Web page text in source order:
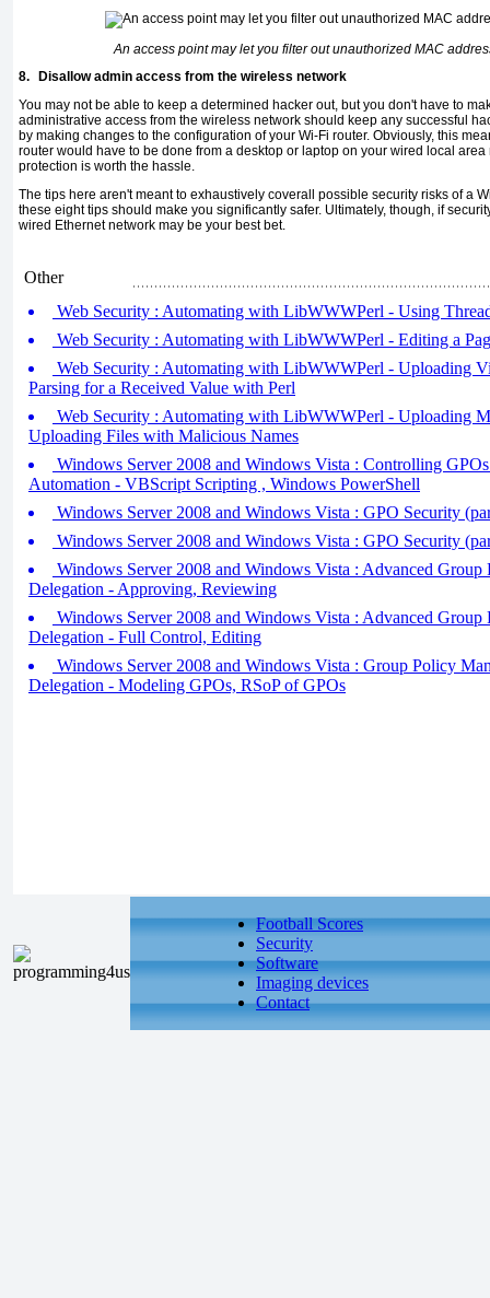
An access point may let you filter out unauthorized MAC
8.
Disallow admin access from the wireless network
You may not be able to keep a determined hacker out, but you don't have to
administrative access from the wireless network should keep any successful
by making changes to the configuration of your Wi-Fi router. Obviously, this
router would have to be done from a desktop or laptop on your wired local
protection is worth the hassle.
The tips here aren't meant to exhaustively coverall possible security risks of a
these eight tips should make you significantly safer. Ultimately, though, if
wired Ethernet network may be your best bet.
Other
Web Security : Automating with LibWWWPerl - Using
Web Security : Automating with LibWWWPerl - Editing a
Web Security : Automating with LibWWWPerl - Uploading
Parsing for a Received Value with Perl
Web Security : Automating with LibWWWPerl - Uploading
Uploading Files with Malicious Names
Windows Server 2008 and Windows Vista : Controlling
Automation - VBScript Scripting , Windows PowerShell
Windows Server 2008 and Windows Vista : GPO Security
Windows Server 2008 and Windows Vista : GPO Security
Windows Server 2008 and Windows Vista : Advanced Group
Delegation - Approving, Reviewing
Windows Server 2008 and Windows Vista : Advanced Group
Delegation - Full Control, Editing
Windows Server 2008 and Windows Vista : Group Policy
Delegation - Modeling GPOs, RSoP of GPOs
Football Scores
Security
Software
Imaging devices
Contact